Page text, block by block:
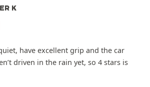
K
have excellent grip and the car
driven in the rain yet, so 4 stars is